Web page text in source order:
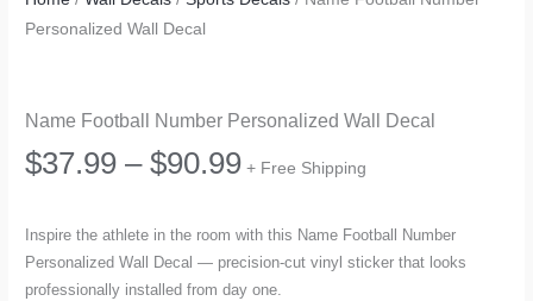
Personalized Wall Decal
Name Football Number Personalized Wall Decal
$37.99 – $90.99Price
$37.99
+ Free Shipping
Inspire the athlete in the room with this Name Football Number
Personalized Wall Decal — precision-cut vinyl sticker that looks
professionally installed from day one.